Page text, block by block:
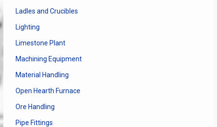
Ladles and Crucibles
Lighting
Limestone Plant
Machining Equipment
Material Handling
Open Hearth Furnace
Ore Handling
Pipe Fittings